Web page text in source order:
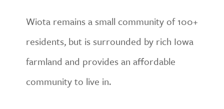
Wiota remains a small community of 100+
residents, but is surrounded by rich Iowa
farmland and provides an affordable
community to live in.